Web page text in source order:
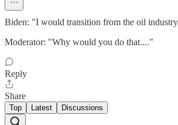
Biden: "I would transition from the oil
Moderator: "Why would you do that...."
Reply
Share
Top Latest Discussions